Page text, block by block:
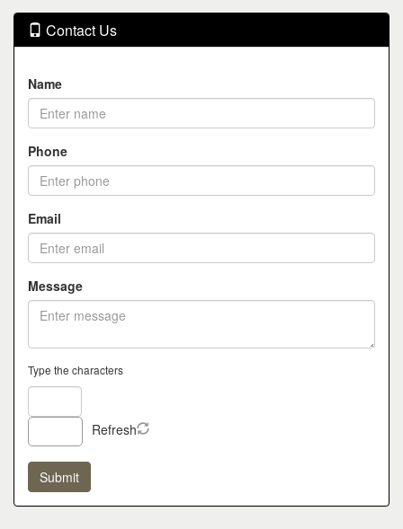
Contact Us
Name
Phone
Email
Message
Type the characters
Refresh